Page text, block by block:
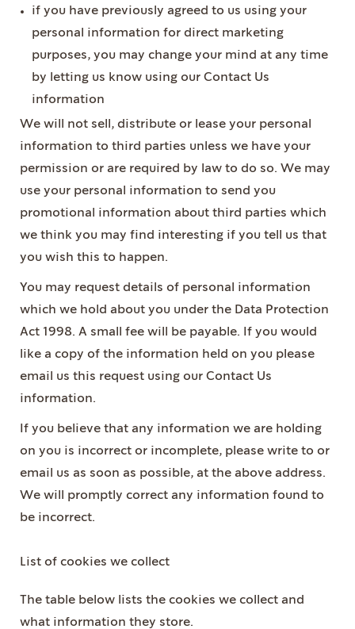
if you have previously agreed to us using your
personal information for direct marketing
purposes, you may change your mind at any time
by letting us know using our Contact Us
information
We will not sell, distribute or lease your personal
information to third parties unless we have your
permission or are required by law to do so. We may
use your personal information to send you
promotional information about third parties which
we think you may find interesting if you tell us that
you wish this to happen.
You may request details of personal information
which we hold about you under the Data Protection
Act 1998. A small fee will be payable. If you would
like a copy of the information held on you please
email us this request using our Contact Us
information.
If you believe that any information we are holding
on you is incorrect or incomplete, please write to or
email us as soon as possible, at the above address.
We will promptly correct any information found to
be incorrect.
List of cookies we collect
The table below lists the cookies we collect and
what information they store.